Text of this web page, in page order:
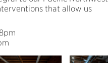
that allow us